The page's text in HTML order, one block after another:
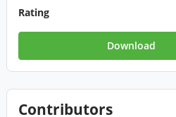
Rating
Download
Contributors